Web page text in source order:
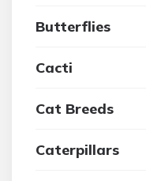
Butterflies
Cacti
Cat Breeds
Caterpillars